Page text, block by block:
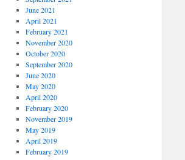
June 2021
April 2021
February 2021
November 2020
October 2020
September 2020
June 2020
May 2020
April 2020
February 2020
November 2019
May 2019
April 2019
February 2019